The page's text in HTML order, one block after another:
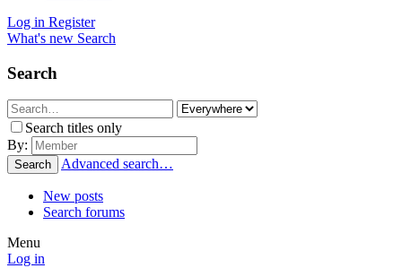
Log in Register
What's new Search
Search
Search titles only
By:
Search Advanced search…
New posts
Search forums
Menu
Log in